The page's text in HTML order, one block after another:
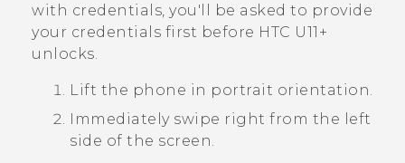
with credentials, you'll be asked to provide
your credentials first before HTC U11‍+
unlocks.
Lift the phone in portrait orientation.
Immediately swipe right from the left
side of the screen.